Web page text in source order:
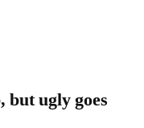
but ugly goes